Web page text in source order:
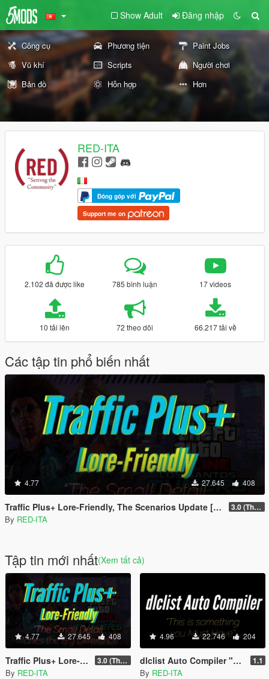
Show Adult Đăng nhập
Công cụ Phương tiện
Paint Jobs
Vũ khí
Scripts
Người chơi
Bản đồ
Hỗn hợp Hơn
RED-ITA
Đóng góp với
Support me on
2.102 đã được like 785 bình luận 17 videos
10 tải lên 72 theo dõi 66.217 tải về
Các tập tin phổ biến nhất
4.77 27.645 408
Traffic Plus+ Lore-Friendly, The Scenarios Update [Cargens | Scenarios | SP / FiveM] 3.0 (The Contract) | 3.1 Public Beta Available (The Chop Shop)
By RED-ITA
Tập tin mới nhất(Xem tất cả)
4.77 27.645 408
Traffic Plus+ Lore-Friendly, The Scenarios Update [Cargens | Scenarios | SP / FiveM] 3.0 (The Contract) | 3.1 Public Beta Available (The Chop Shop)
By RED-ITA
4.96 22.746 204
dlclist Auto Compiler "Easy, Fast & Immediate" 1.1
By RED-ITA